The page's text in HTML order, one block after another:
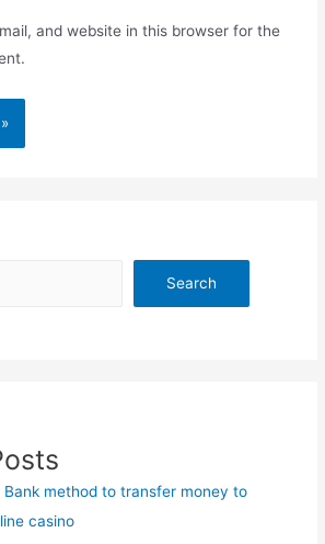
and website in this browser for the
Search
Bank method to transfer money to
casino